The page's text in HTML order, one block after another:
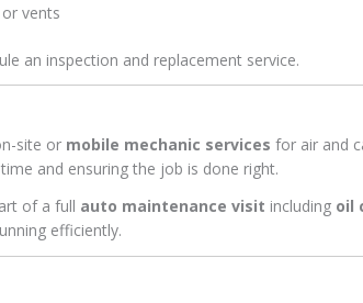
vents
an inspection and replacement service.
site or mobile mechanic services for air and
and ensuring the job is done right.
of a full auto maintenance visit including oil
efficiently.